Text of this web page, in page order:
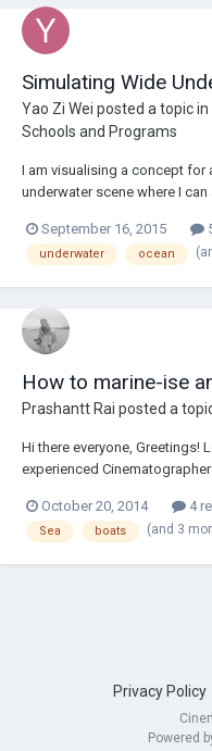
Simulating Wide
Yao Zi Wei posted a topic in
Schools and Programs
I am visualising a concept for
underwater scene where I
methods are good enough
shot unde...
September 16, 2015
underwater ocean
How to marine-ise
Prashantt Rai posted a
Hi there everyone, Greetings!
experienced
prolonged use at sea, but
good enough? how do y...
October 20, 2014 4
Sea boats (and 3
Privacy Policy
Powered